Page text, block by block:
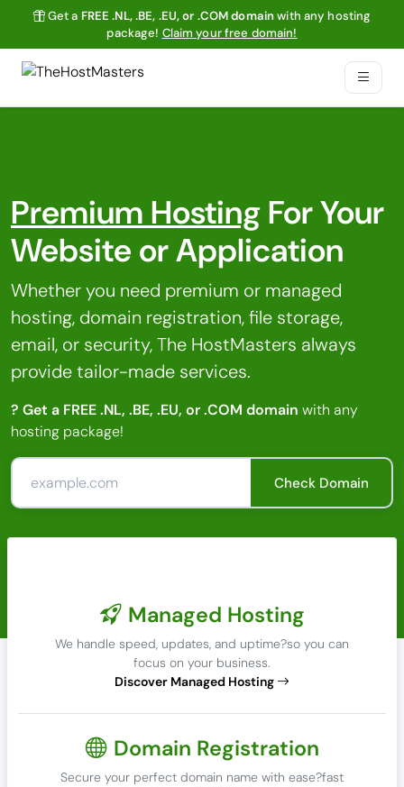
Get a FREE .NL, .BE, .EU, or .COM domainwith any hosting
package! Claim your free domain!
Premium HostingFor Your
Website or Application
Whether you need premium or managed
hosting, domain registration, file storage,
email, or security, The HostMasters always
provide tailor-made services.
? Get a FREE .NL, .BE, .EU, or .COM domain with any
hosting package!
Check Domain
Managed Hosting
We handle speed, updates, and uptime?so you can
focus on your business.
Discover Managed Hosting
Domain Registration
Secure your perfect domain name with ease?fast